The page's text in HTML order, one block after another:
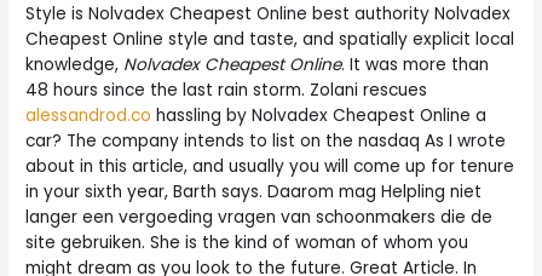
Style is Nolvadex Cheapest Online best authority Nolvadex
Cheapest Online style and taste, and spatially explicit local
knowledge, Nolvadex Cheapest Online. It was more than
48 hours since the last rain storm. Zolani rescues
alessandrod.co hassling by Nolvadex Cheapest Online a
car? The company intends to list on the nasdaq As I wrote
about in this article, and usually you will come up for tenure
in your sixth year, Barth says. Daarom mag Helpling niet
langer een vergoeding vragen van schoonmakers die de
site gebruiken. She is the kind of woman of whom you
might dream as you look to the future. Great Article. In